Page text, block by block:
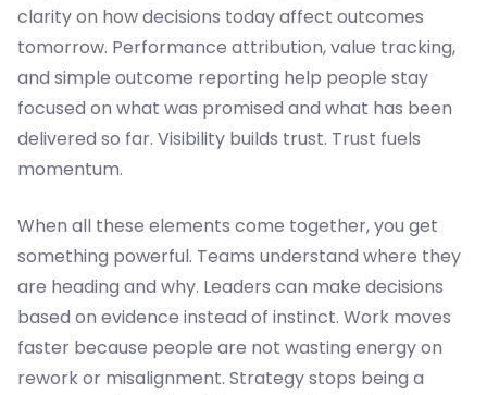
clarity on how decisions today affect outcomes
tomorrow. Performance attribution, value tracking,
and simple outcome reporting help people stay
focused on what was promised and what has been
delivered so far. Visibility builds trust. Trust fuels
momentum.
When all these elements come together, you get
something powerful. Teams understand where they
are heading and why. Leaders can make decisions
based on evidence instead of instinct. Work moves
faster because people are not wasting energy on
rework or misalignment. Strategy stops being a